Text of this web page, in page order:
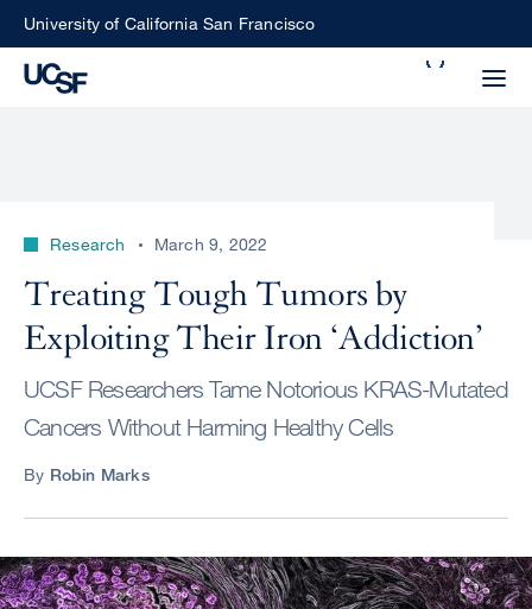
SkipUniversity of California San Francisco
Choose
what
type
search
perform
ALL
UCSF
UCSF
NEWS
CENTER
Research March 9, 2022
Treating Tough Tumors by
Exploiting Their Iron ‘Addiction’
UCSF Researchers Tame Notorious KRAS-Mutated
Cancers Without Harming Healthy Cells
By Robin Marks